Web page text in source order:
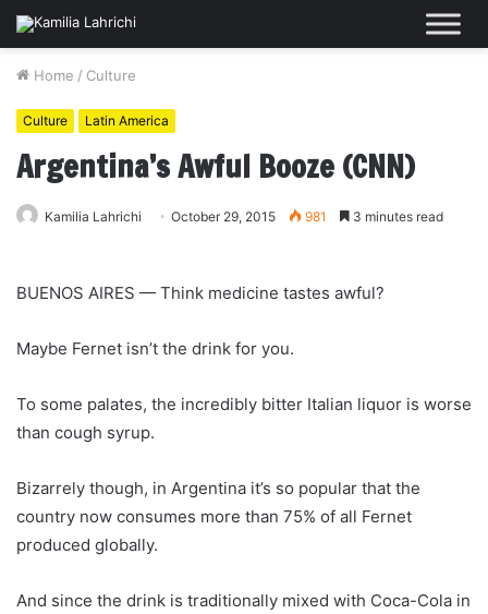
Home / Culture
Culture Latin America
Argentina’s Awful Booze (CNN)
Kamilia Lahrichi October 29, 2015 981 3 minutes read
BUENOS AIRES — Think medicine tastes awful?
Maybe Fernet isn’t the drink for you.
To some palates, the incredibly bitter Italian liquor is worse
than cough syrup.
Bizarrely though, in Argentina it’s so popular that the
country now consumes more than 75% of all Fernet
produced globally.
And since the drink is traditionally mixed with Coca-Cola in